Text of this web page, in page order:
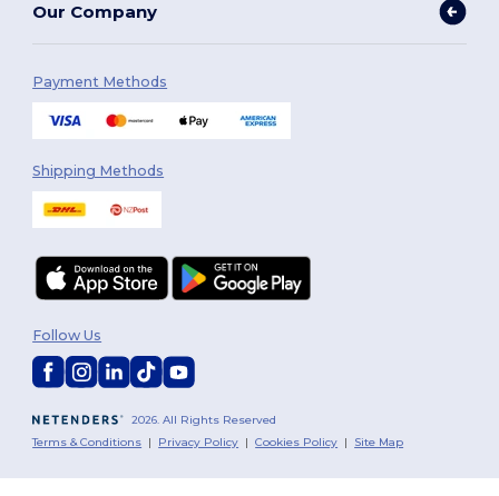
Our Company
Payment Methods
Shipping Methods
2026. All Rights Reserved
Terms & Conditions | Privacy Policy |Cookies Policy | Site Map
Follow Us